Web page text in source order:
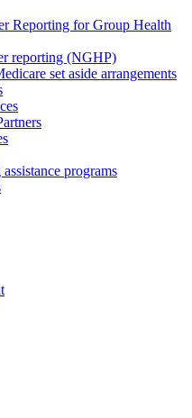
Reporting for Group Health
reporting (NGHP)
set aside arrangements
programs